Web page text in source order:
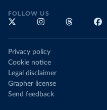
FOLLOW US
Privacy policy
Cookie notice
Legal disclaimer
Grapher license
Send feedback